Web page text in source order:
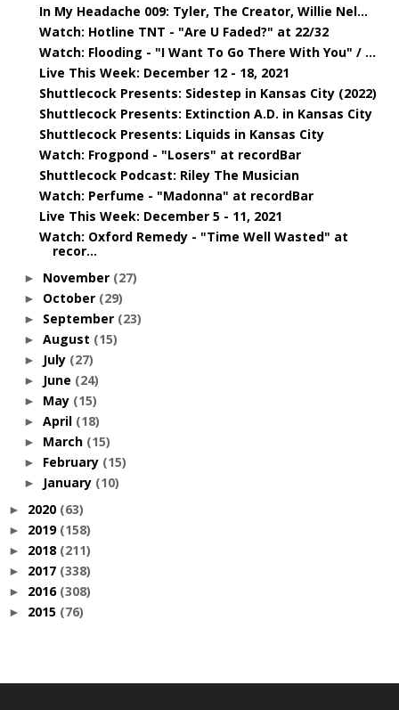
In My Headache 009: Tyler, The Creator, Willie Nel...
Watch: Hotline TNT - "Are U Faded?" at 22/32
Watch: Flooding - "I Want To Go There With You" / ...
Live This Week: December 12 - 18, 2021
Shuttlecock Presents: Sidestep in Kansas City (2022)
Shuttlecock Presents: Extinction A.D. in Kansas City
Shuttlecock Presents: Liquids in Kansas City
Watch: Frogpond - "Losers" at recordBar
Shuttlecock Podcast: Riley The Musician
Watch: Perfume - "Madonna" at recordBar
Live This Week: December 5 - 11, 2021
Watch: Oxford Remedy - "Time Well Wasted" at
recor...
► November (27)
► October (29)
► September (23)
► August (15)
► July (27)
► June (24)
► May (15)
► April (18)
► March (15)
► February (15)
► January (10)
► 2020 (63)
► 2019 (158)
► 2018 (211)
► 2017 (338)
► 2016 (308)
► 2015 (76)